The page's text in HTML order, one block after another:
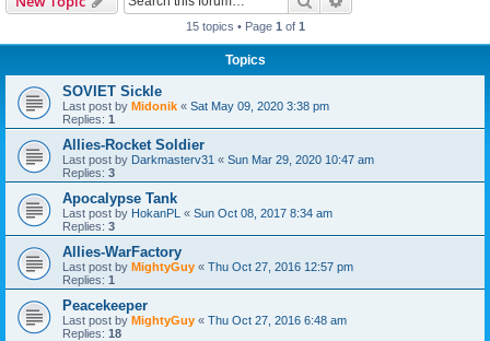
15 topics • Page 1 of 1
Topics
SOVIET Sickle
Last post by Midonik « Sat May 09, 2020 3:38 pm
Replies: 1
Allies-Rocket Soldier
Last post by Darkmasterv31 « Sun Mar 29, 2020 10:47 am
Replies: 3
Apocalypse Tank
Last post by HokanPL « Sun Oct 08, 2017 8:34 am
Replies: 3
Allies-WarFactory
Last post by MightyGuy « Thu Oct 27, 2016 12:57 pm
Replies: 1
Peacekeeper
Last post by MightyGuy « Thu Oct 27, 2016 6:48 am
Replies: 18